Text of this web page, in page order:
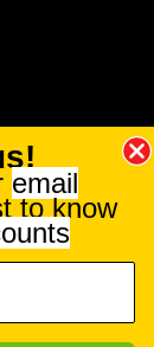
The efficacy of
substitute for or
email
to know